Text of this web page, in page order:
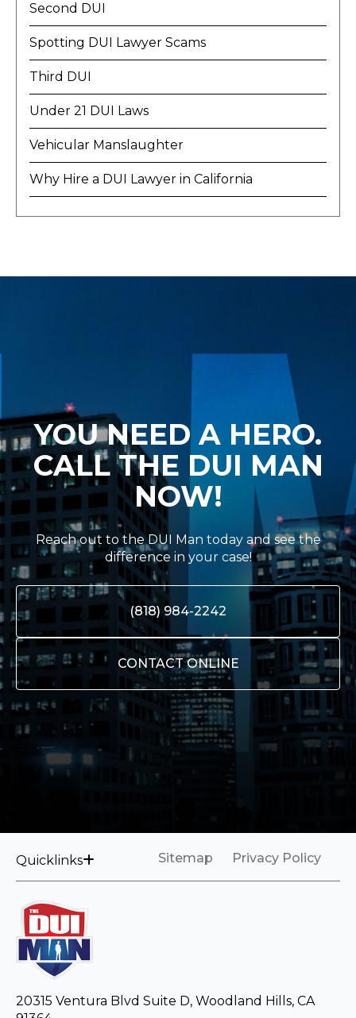
Second DUI
Spotting DUI Lawyer Scams
Third DUI
Under 21 DUI Laws
Vehicular Manslaughter
Why Hire a DUI Lawyer in California
YOU NEED A HERO.
CALL THE DUI MAN
NOW!
Reach out to the DUI Man today and see the
difference in your case!
(818) 984-2242
CONTACT ONLINE
Quicklinks Sitemap Privacy Policy
20315 Ventura Blvd Suite D, Woodland Hills, CA